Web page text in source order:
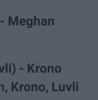
Meghan
- Krono
Krono, Luvli